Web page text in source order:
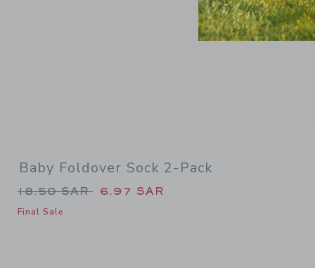
Baby Foldover Sock 2-Pack
Price reduced from 18.50 SAR to
18.50 SAR 6.97 SAR
Final Sale